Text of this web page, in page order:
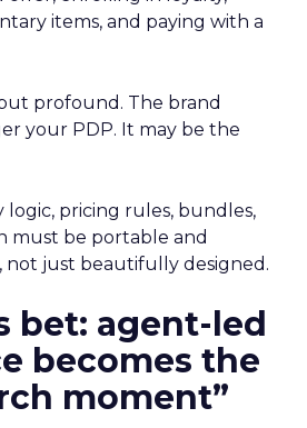
items, and paying with a
profound. The brand
your PDP. It may be the
logic, pricing rules, bundles,
must be portable and
not just beautifully designed.
bet: agent-led
becomes the
moment”